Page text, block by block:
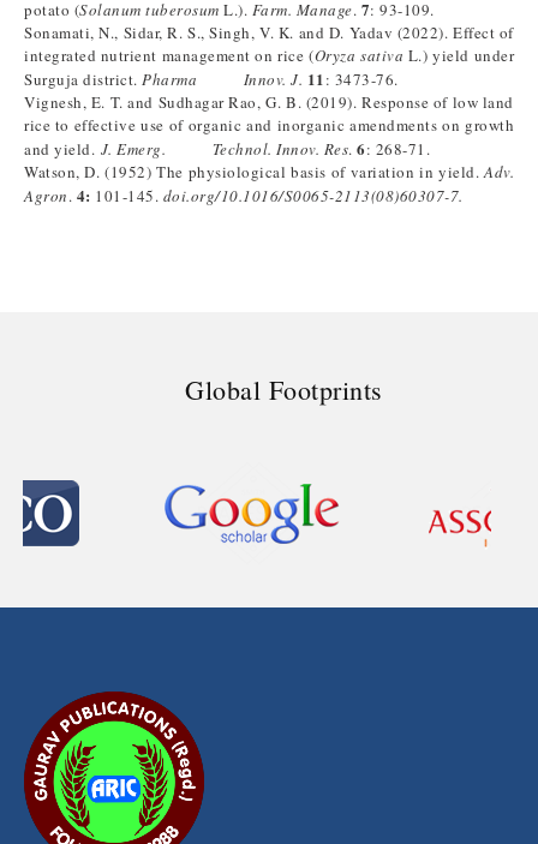
potato (Solanum tuberosum L.). Farm. Manage. 7: 93-109.
Sonamati, N., Sidar, R. S., Singh, V. K. and D. Yadav (2022). Effect of
integrated nutrient management on rice (Oryza sativa L.) yield under
Surguja district. Pharma Innov. J. 11: 3473-76.
Vignesh, E. T. and Sudhagar Rao, G. B. (2019). Response of low land
rice to effective use of organic and inorganic amendments on growth
and yield. J. Emerg. Technol. Innov. Res. 6: 268-71.
Watson, D. (1952) The physiological basis of variation in yield.Adv.
Agron. 4: 101-145. doi.org/10.1016/S0065-2113(08)60307-7.
Global Footprints